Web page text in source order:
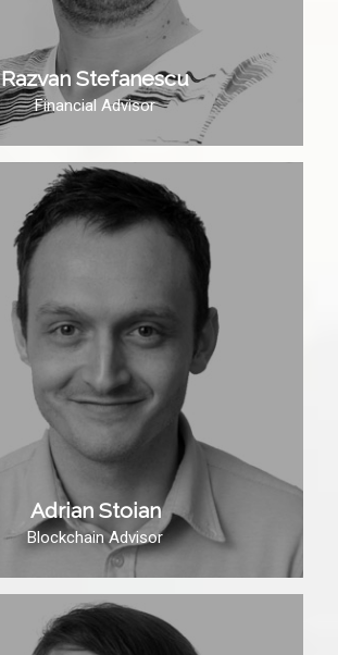
Razvan Stefanescu
Financial Advisor
Adrian Stoian
Blockchain Advisor